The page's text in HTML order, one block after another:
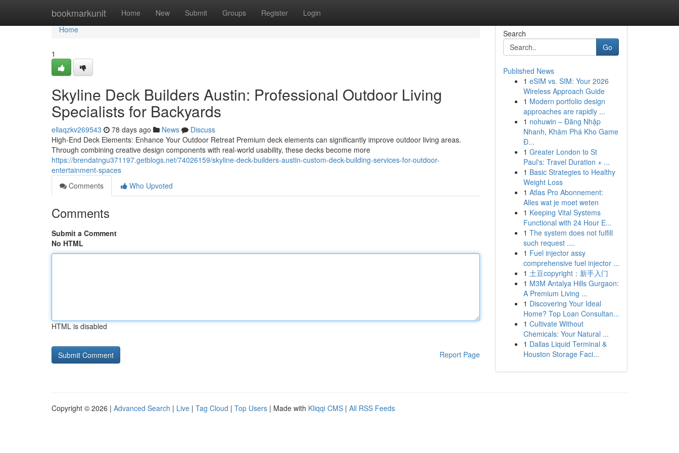
bookmarkunit Home New Submit Groups Register Login
Home
Home
1
Skyline Deck Builders Austin: Professional Outdoor Living
Specialists for Backyards
ellaqzkv269543 78 days ago News
Discuss
High-End Deck Elements: Enhance Your Outdoor Retreat Premium deck elements can significantly improve outdoor living areas.
Through combining creative design components with real-world usability, these decks become more
https://brendatngu371197.getblogs.net/74026159/skyline-deck-builders-austin-custom-deck-building-services-for-outdoor-
entertainment-spaces
Comments
Who Upvoted
Comments
Submit a Comment
No HTML
HTML is disabled
Report Page
Search
Go
Published News
1 eSIM vs. SIM: Your 2026
Wireless Approach Guide
1 Modern portfolio design
approaches are rapidly ...
1 nohuwin – Đăng Nhập
Nhanh, Khám Phá Kho Game
Đ...
1 Greater London to St
Paul's: Travel Duration + ...
1 Basic Strategies to Healthy
Weight Loss
1 Atlas Pro Abonnement:
Alles wat je moet weten
1 Keeping Vital Systems
Functional with 24 Hour E...
1 The system does not fulfill
such request ....
1 Fuel injector assy
comprehensive fuel injector ...
1 土豆copyright：新手入门
1 M3M Antalya Hills Gurgaon:
A Premium Living ...
1 Discovering Your Ideal
Home? Top Loan Consultan...
1 Cultivate Without
Chemicals: Your Natural ...
1 Dallas Liquid Terminal &
Houston Storage Faci...
Copyright © 2026 | Advanced Search | Live | Tag Cloud | Top Users | Made with Kliqqi CMS | All RSS Feeds